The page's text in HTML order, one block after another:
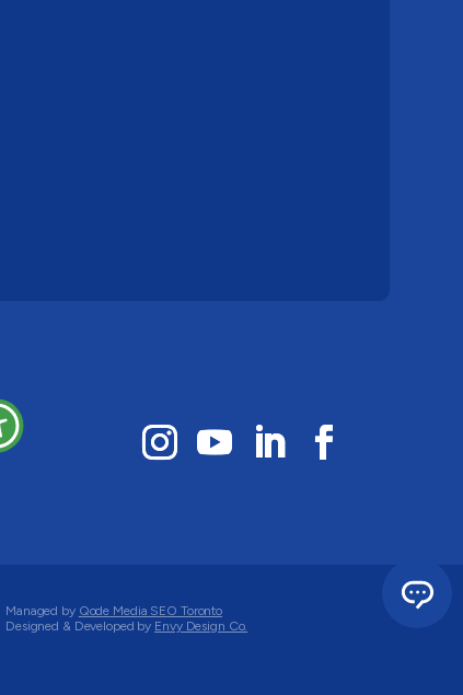
Managed by Qode Media SEO Toronto
Designed & Developed by Envy Design Co.